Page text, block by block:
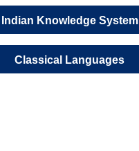
Indian Knowledge System
Classical Languages